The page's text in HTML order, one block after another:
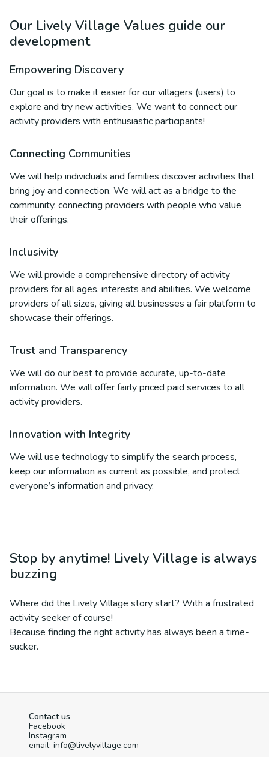
Our Lively Village Values guide our
development
Empowering Discovery
Our goal is to make it easier for our villagers (users) to
explore and try new activities. We want to connect our
activity providers with enthusiastic participants!
Connecting Communities
We will help individuals and families discover activities that
bring joy and connection. We will act as a bridge to the
community, connecting providers with people who value
their offerings.
Inclusivity
We will provide a comprehensive directory of activity
providers for all ages, interests and abilities. We welcome
providers of all sizes, giving all businesses a fair platform to
showcase their offerings.
Trust and Transparency
We will do our best to provide accurate, up-to-date
information. We will offer fairly priced paid services to all
activity providers.
Innovation with Integrity
We will use technology to simplify the search process,
keep our information as current as possible, and protect
everyone’s information and privacy.
Stop by anytime! Lively Village is always
buzzing
Where did the Lively Village story start? With a frustrated
activity seeker of course!
Because finding the right activity has always been a time-
sucker.
Contact us
Facebook
Instagram
email: info@livelyvillage.com